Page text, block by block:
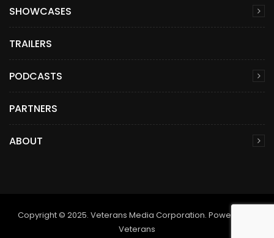
SHOWCASES
TRAILERS
PODCASTS
PARTNERS
ABOUT
Copyright © 2025. Veterans Media Corporation. Powered by
Veterans